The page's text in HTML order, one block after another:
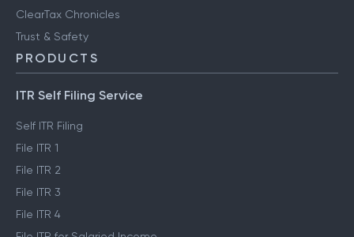
ClearTax Chronicles
Trust & Safety
PRODUCTS
ITR Self Filing Service
Self ITR Filing
File ITR 1
File ITR 2
File ITR 3
File ITR 4